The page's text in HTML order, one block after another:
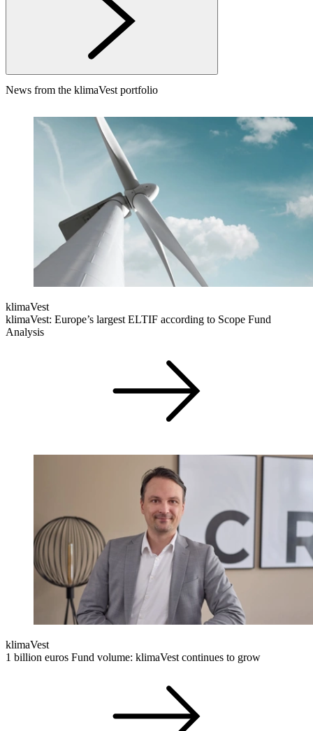
News from the klimaVest portfolio
klimaVest
klimaVest: Europe’s largest ELTIF according to Scope Fund
Analysis
klimaVest
1 billion euros Fund volume: klimaVest continues to grow